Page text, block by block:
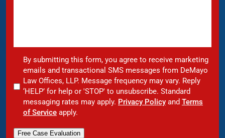
By submitting this form, you agree to receive marketing
emails and transactional SMS messages from DeMayo
Law Offices, LLP. Message frequency may vary. Reply
‘HELP’ for help or 'STOP' to unsubscribe. Standard
messaging rates may apply. Privacy Policy and Terms
of Service apply.
Free Case Evaluation